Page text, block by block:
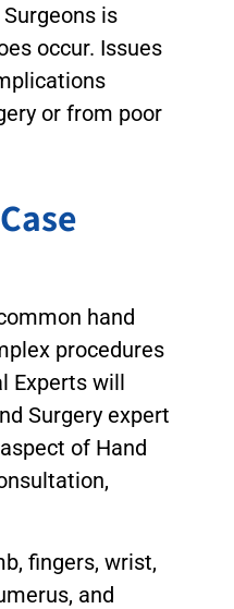
is
occur. Issues
or from poor
hand
procedures
Experts will
Surgery expert
of Hand
fingers, wrist,
and